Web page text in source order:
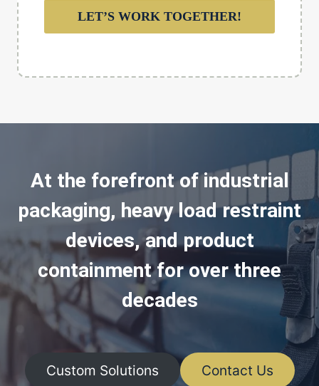
LET’S WORK TOGETHER!
At the forefront of industrial
packaging, heavy load restraint
devices, and product
containment for over three
decades
Custom Solutions Contact Us